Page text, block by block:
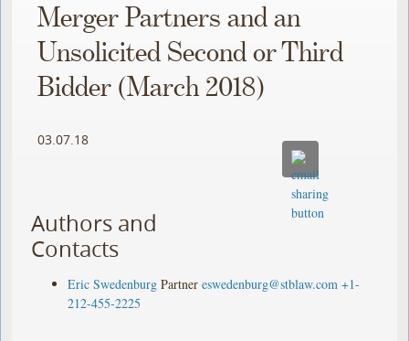
Merger Partners and an
Unsolicited Second or Third
Bidder (March 2018)
03.07.18
Authors and
Contacts
Eric Swedenburg Partner eswedenburg@stblaw.com +1-
212-455-2225